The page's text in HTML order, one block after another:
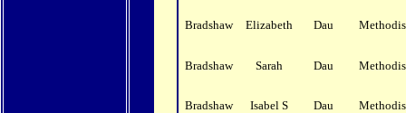
Bradshaw Elizabeth Dau
Bradshaw Sarah Dau
Bradshaw Isabel S Dau